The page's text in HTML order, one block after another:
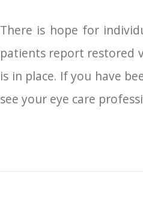
There is hope for
patients report restored
is in place. If you have
see your eye care